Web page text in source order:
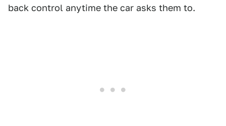
back control anytime the car asks them to.